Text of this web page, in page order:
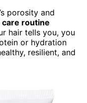
porosity and
routine
hair tells you, you
or hydration
resilient, and